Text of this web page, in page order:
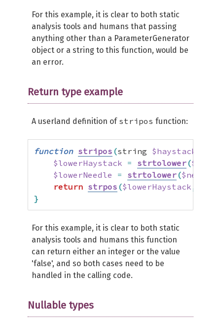
For this example, it is clear to both static
analysis tools and humans that passing
anything other than a ParameterGenerator
object or a string to this function, would be
an error.
Return type example
A userland definition of stripos function:
function stripos (string $haystack
$lowerHaystack = strtolower(
$lowerNeedle
= strtolower($needle
return strpos ($lowerHaystack ,
}
For this example, it is clear to both static
analysis tools and humans this function
can return either an integer or the value
'false', and so both cases need to be
handled in the calling code.
Nullable types